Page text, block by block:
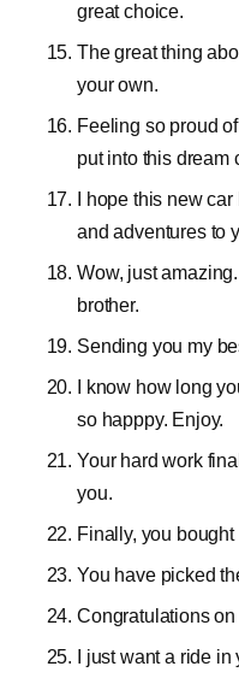
great choice.
The great thing
your own.
Feeling so proud
put into this dream
I hope this new
and adventures to
Wow, just
brother.
Sending you my
I know how long
so happpy. Enjoy.
Your hard work
you.
Finally, you
You have picked
Congratulations
I just want a ride